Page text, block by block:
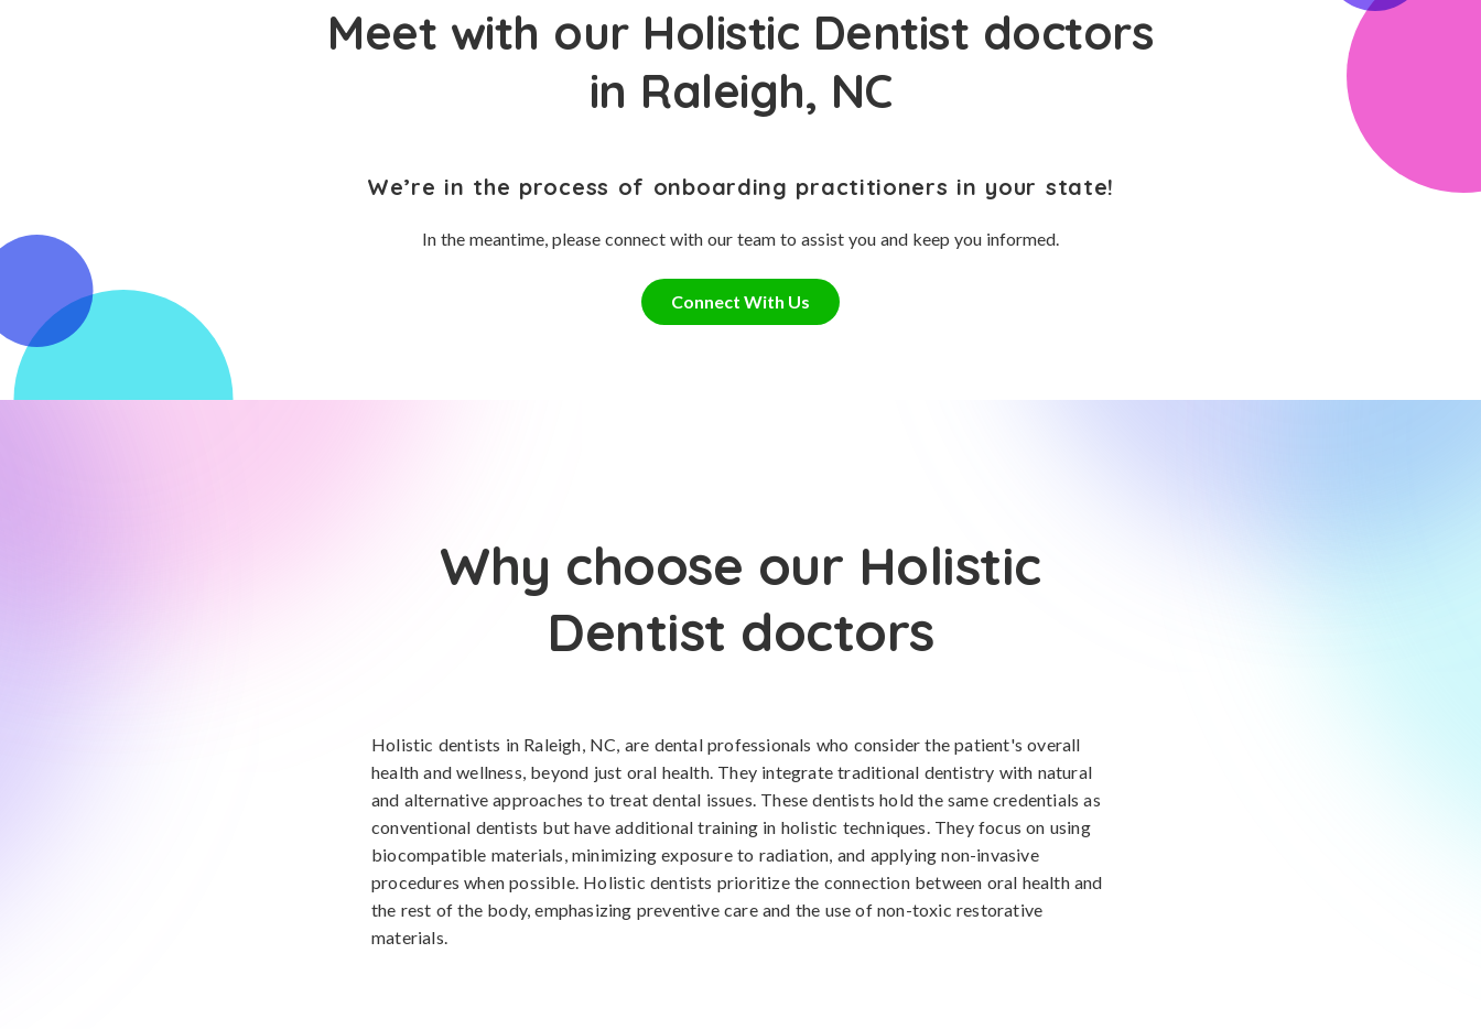
Meet with our Holistic Dentist doctors
in Raleigh, NC
We’re in the process of onboarding practitioners in your state!
In the meantime, please connect with our team to assist you and keep you informed.
Connect With Us
Why choose our Holistic
Dentist doctors
Holistic dentists in Raleigh, NC, are dental professionals who consider the patient's overall
health and wellness, beyond just oral health. They integrate traditional dentistry with natural
and alternative approaches to treat dental issues. These dentists hold the same credentials as
conventional dentists but have additional training in holistic techniques. They focus on using
biocompatible materials, minimizing exposure to radiation, and applying non-invasive
procedures when possible. Holistic dentists prioritize the connection between oral health and
the rest of the body, emphasizing preventive care and the use of non-toxic restorative
materials.